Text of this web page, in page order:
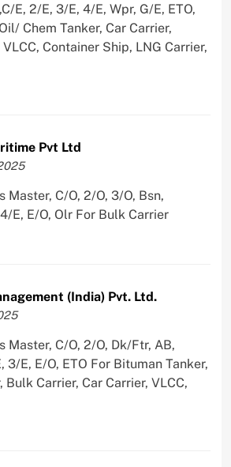
E, 2/E, 3/E, 4/E, Wpr, G/E, ETO,
Chem Tanker, Car Carrier,
Container Ship, LNG Carrier,
Pvt Ltd
Master, C/O, 2/O, 3/O, Bsn,
E, E/O, Olr For Bulk Carrier
(India) Pvt. Ltd.
Master, C/O, 2/O, Dk/Ftr, AB,
3/E, E/O, ETO For Bituman Tanker,
Bulk Carrier, Car Carrier, VLCC,